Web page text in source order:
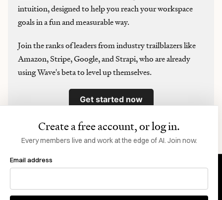
Create a free account, or log in.
Every members live and work at the edge of AI. Join now.
Email address
intuition, designed to help you reach your workspace
goals in a fun and measurable way.
Join the ranks of leaders from industry trailblazers like
Amazon, Stripe, Google, and Strapi, who are already
using Wave's beta to level up themselves.
Get started now
Want to sponsor Every? Click here.